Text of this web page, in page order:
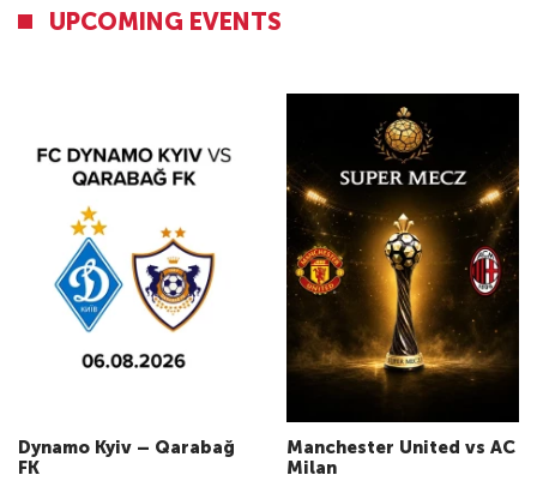
UPCOMING EVENTS
Dynamo Kyiv – Qarabağ
FK
Manchester United vs AC
Milan